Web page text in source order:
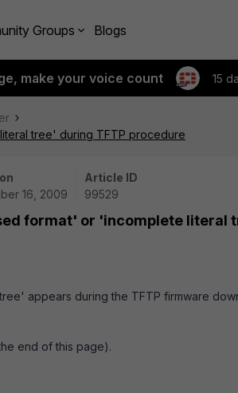
Groups Blogs
make your voice count 15
tree' during TFTP procedure
16, 2009
Article ID
99529
format' or 'incomplete literal
appears during the TFTP firmware
end of this page).